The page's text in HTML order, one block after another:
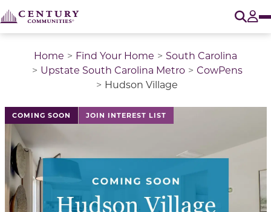
Home Find Your Home
South Carolina
Upstate South Carolina Metro
CowPens
Hudson Village
COMING SOON JOIN INTEREST LIST